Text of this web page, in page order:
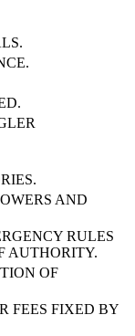
AND
RULES
AUTHORITY.
OF
FEES FIXED BY